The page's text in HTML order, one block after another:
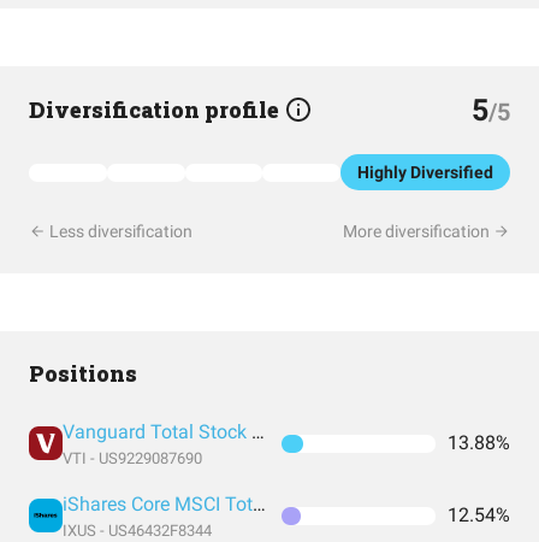
Diversification profile 5/5
Highly Diversified
Less diversification More diversification
Positions
Vanguard Total Stock Market Index Fund ETF Shares
VTI - US9229087690
13.88%
iShares Core MSCI Total International Stock ETF
IXUS - US46432F8344
12.54%